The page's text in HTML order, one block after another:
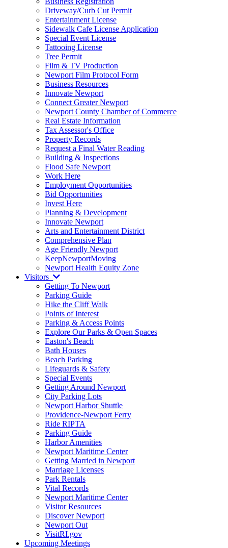
Driveway/Curb Cut Permit
Entertainment License
Sidewalk Cafe License Application
Special Event License
Tattooing License
Tree Permit
Film & TV Production
Newport Film Protocol Form
Business Resources
Innovate Newport
Connect Greater Newport
Newport County Chamber of Commerce
Real Estate Information
Tax Assessor's Office
Property Records
Request a Final Water Reading
Building & Inspections
Flood Safe Newport
Work Here
Employment Opportunities
Bid Opportunities
Invest Here
Planning & Development
Innovate Newport
Arts and Entertainment District
Comprehensive Plan
Age Friendly Newport
KeepNewportMoving
Newport Health Equity Zone
Visitors
Getting To Newport
Parking Guide
Hike the Cliff Walk
Points of Interest
Parking & Access Points
Explore Our Parks & Open Spaces
Easton's Beach
Bath Houses
Beach Parking
Lifeguards & Safety
Special Events
Getting Around Newport
City Parking Lots
Newport Harbor Shuttle
Providence-Newport Ferry
Ride RIPTA
Parking Guide
Harbor Amenities
Newport Maritime Center
Getting Married in Newport
Marriage Licenses
Park Rentals
Vital Records
Newport Maritime Center
Visitor Resources
Discover Newport
Newport Out
VisitRI.gov
Upcoming Meetings